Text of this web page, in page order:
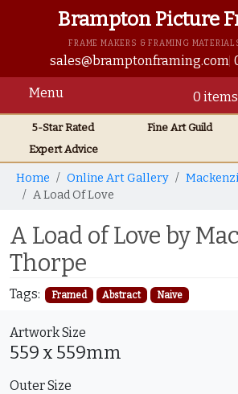
Brampton Picture
FRAME MAKERS & FRAMING
sales@bramptonframing.com
Menu 0 items
5-Star Rated Fine ArtGuild
Expert Advice
Home Online Art Gallery
A Load Of Love
A Load of Love by
Thorpe
Tags: Framed Abstract Naive
Artwork Size
559 x 559mm
Outer Size